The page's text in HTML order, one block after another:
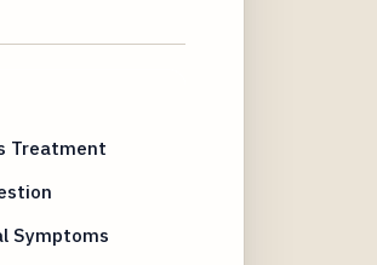
Treatment
Symptoms